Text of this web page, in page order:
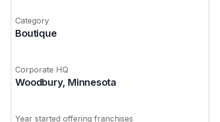
Category
Boutique
Corporate HQ
Woodbury, Minnesota
Year started offering franchises